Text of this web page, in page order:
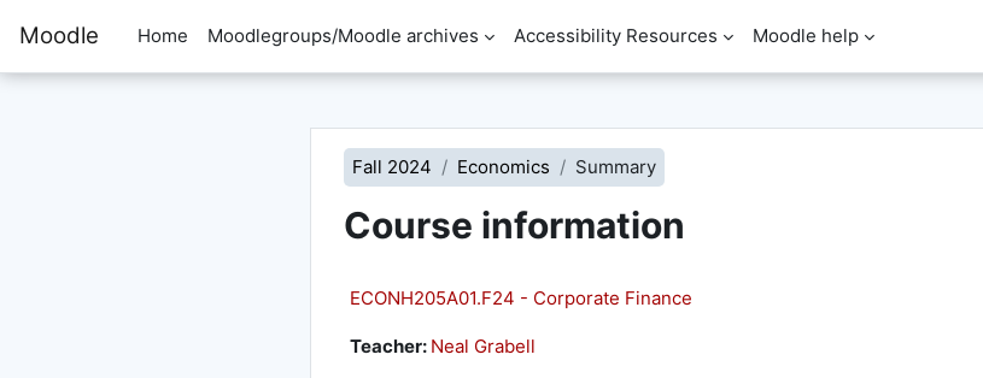
Moodle Home Moodlegroups/Moodle archives Accessibility Resources Moodle help
Fall 2024 Economics Summary
Course information
ECONH205A01.F24 - Corporate Finance
Teacher: Neal Grabell